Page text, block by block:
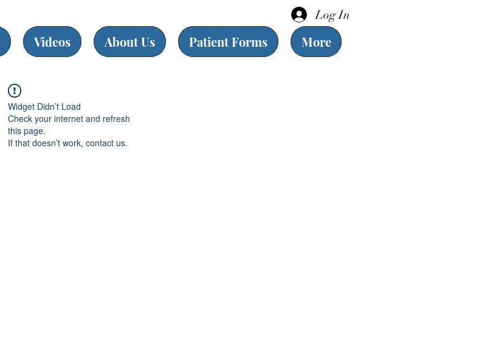
Log In
Widget Didn’t Load
Check your internet and refresh
this page.
If that doesn’t work, contact us.
Videos About Us Patient Forms More